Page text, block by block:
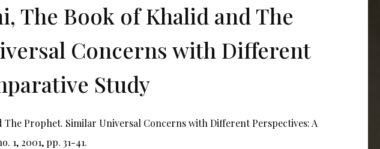
The Book of Khalid and The
Concerns with Different
Study
Prophet. Similar Universal Concerns with Different Perspectives: A
1, 2001, pp. 31-41.